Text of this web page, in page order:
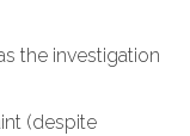
the investigation
(despite